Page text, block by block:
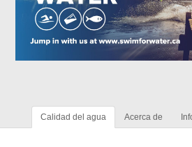
Calidad del agua Acerca de